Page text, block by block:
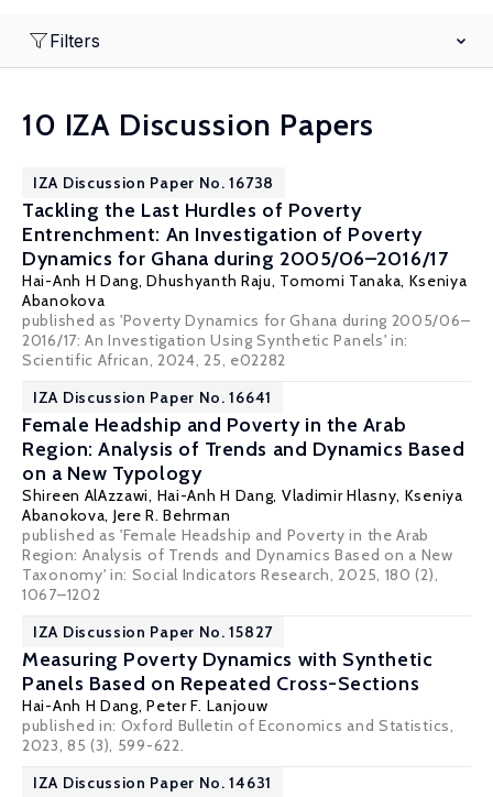
Filters
10 IZA Discussion Papers
IZA Discussion Paper No. 16738
Tackling the Last Hurdles of Poverty
Entrenchment: An Investigation of Poverty
Dynamics for Ghana during 2005/06–2016/17
Hai-Anh H Dang,Dhushyanth Raju, Tomomi Tanaka, Kseniya
Abanokova
published as 'Poverty Dynamics for Ghana during 2005/06–
2016/17: An Investigation Using Synthetic Panels' in:
Scientific African, 2024, 25, e02282
IZA Discussion Paper No. 16641
Female Headship and Poverty in the Arab
Region: Analysis of Trends and Dynamics Based
on a New Typology
Shireen AlAzzawi, Hai-Anh H Dang, Vladimir Hlasny, Kseniya
Abanokova, Jere R. Behrman
published as 'Female Headship and Poverty in the Arab
Region: Analysis of Trends and Dynamics Based on a New
Taxonomy' in: Social Indicators Research, 2025, 180 (2),
1067–1202
IZA Discussion Paper No. 15827
Measuring Poverty Dynamics with Synthetic
Panels Based on Repeated Cross-Sections
Hai-Anh H Dang,Peter F. Lanjouw
published in: Oxford Bulletin of Economics and Statistics,
2023, 85 (3), 599-622.
IZA Discussion Paper No. 14631